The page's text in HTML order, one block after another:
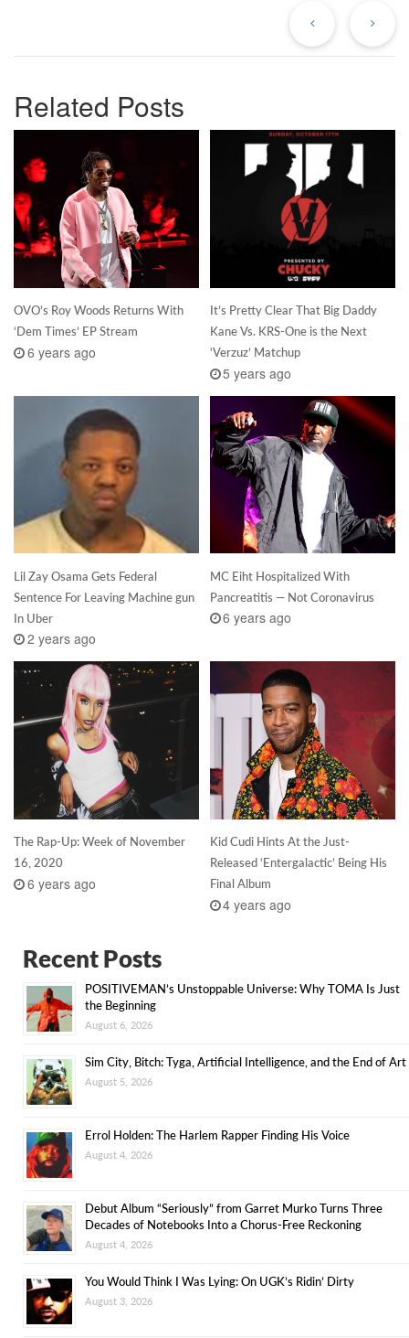
Related Posts
OVO’s Roy Woods Returns With
‘Dem Times’ EP Stream
6 years ago
It’s Pretty Clear That Big Daddy
Kane Vs. KRS-One is the Next
‘Verzuz’ Matchup
5 years ago
Lil Zay Osama Gets Federal
Sentence For Leaving Machine gun
In Uber
2 years ago
MC Eiht Hospitalized With
Pancreatitis — Not Coronavirus
6 years ago
The Rap-Up: Week of November
16, 2020
6 years ago
Kid Cudi Hints At the Just-
Released ‘Entergalactic’ Being His
Final Album
4 years ago
Recent Posts
POSITIVEMAN’s Unstoppable Universe: Why TOMA Is Just
the Beginning
August 6, 2026
Sim City, Bitch: Tyga, Artificial Intelligence, and the End of Art
August 5, 2026
Errol Holden: The Harlem Rapper Finding His Voice
August 4, 2026
Debut Album “Seriously” from Garret Murko Turns Three
Decades of Notebooks Into a Chorus-Free Reckoning
August 4, 2026
You Would Think I Was Lying: On UGK’s Ridin’ Dirty
August 3, 2026